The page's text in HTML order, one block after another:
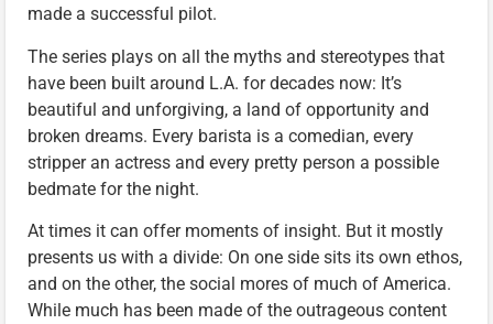
made a successful pilot.
The series plays on all the myths and stereotypes that
have been built around L.A. for decades now: It’s
beautiful and unforgiving, a land of opportunity and
broken dreams. Every barista is a comedian, every
stripper an actress and every pretty person a possible
bedmate for the night.
At times it can offer moments of insight. But it mostly
presents us with a divide: On one side sits its own ethos,
and on the other, the social mores of much of America.
While much has been made of the outrageous content